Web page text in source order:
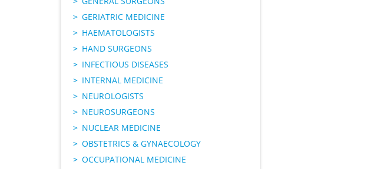
GERIATRIC MEDICINE
HAEMATOLOGISTS
HAND SURGEONS
INFECTIOUS DISEASES
INTERNAL MEDICINE
NEUROLOGISTS
NEUROSURGEONS
NUCLEAR MEDICINE
OBSTETRICS & GYNAECOLOGY
OCCUPATIONAL MEDICINE